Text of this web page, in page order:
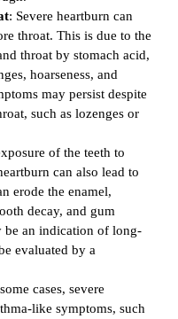
: Severe heartburn can
throat. This is due to the
throat by stomach acid,
hoarseness, and
may persist despite
such as lozenges or
of the teeth to
can also lead to
erode the enamel,
decay, and gum
be an indication of long-
evaluated by a
cases, severe
like symptoms, such